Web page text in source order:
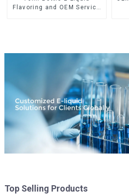
Flavoring and OEM Service
Top Selling Products